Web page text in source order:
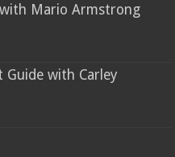
Mario Armstrong
Guide with Carley